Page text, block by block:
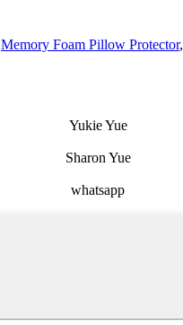
Memory Foam Pillow Protector,
Yukie Yue
Sharon Yue
whatsapp